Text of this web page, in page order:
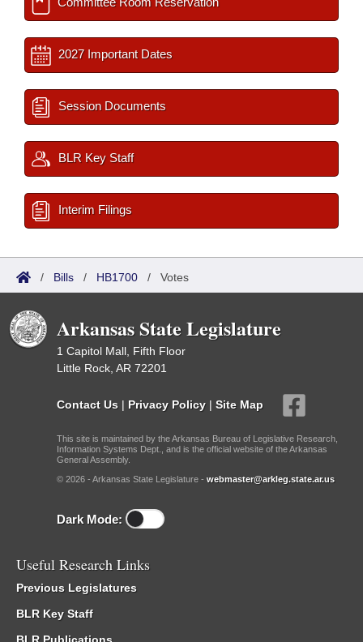
2027 Important Dates
Session Documents
BLR Key Staff
Interim Filings
/ Bills / HB1700 / Votes
Arkansas State Legislature
1 Capitol Mall, Fifth Floor
Little Rock, AR 72201
Contact Us | Privacy Policy | Site Map
This site is maintained by the Arkansas Bureau of Legislative Research,
Information Systems Dept., and is the official website of the Arkansas
General Assembly.
© 2026 - Arkansas State Legislature - webmaster@arkleg.state.ar.us
Dark Mode:
Useful Research Links
Previous Legislatures
BLR Key Staff